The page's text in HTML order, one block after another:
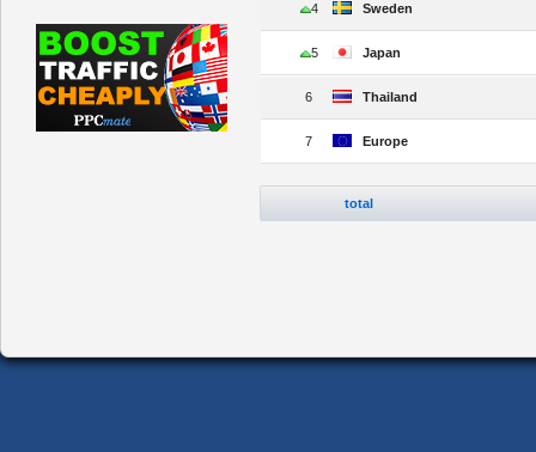
4 Sweden
5 Japan
6 Thailand
7 Europe
total